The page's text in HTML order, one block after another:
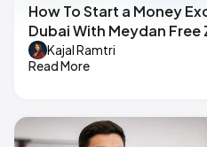
How To Start a Money
Dubai With Meydan Free
Kajal Ramtri
Read More